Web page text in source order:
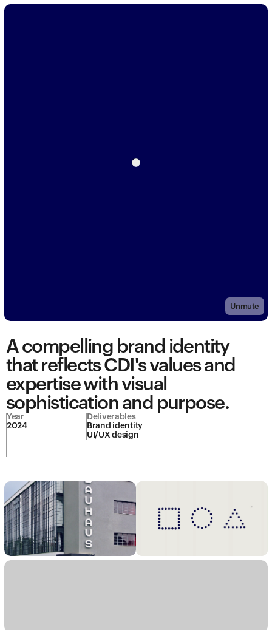
Unmute
Year
2024
Deliverables
Brand identity
UI/UX design
A compelling brand identity
that reflects CDI's values and
expertise with visual
sophistication and purpose.